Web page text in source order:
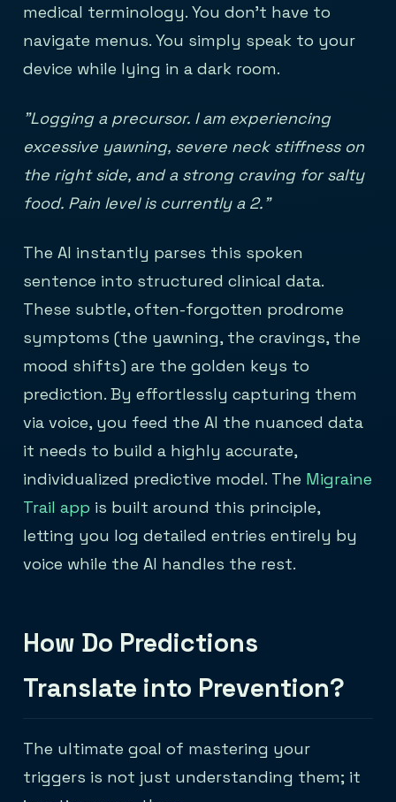
medical terminology. You don't have to
navigate menus. You simply speak to your
device while lying in a dark room.
"Logging a precursor. I am experiencing
excessive yawning, severe neck stiffness on
the right side, and a strong craving for salty
food. Pain level is currently a 2."
The AI instantly parses this spoken
sentence into structured clinical data.
These subtle, often-forgotten prodrome
symptoms (the yawning, the cravings, the
mood shifts) are the golden keys to
prediction. By effortlessly capturing them
via voice, you feed the AI the nuanced data
it needs to build a highly accurate,
individualized predictive model. The Migraine
Trail app is built around this principle,
letting you log detailed entries entirely by
voice while the AI handles the rest.
How Do Predictions
Translate into Prevention?
The ultimate goal of mastering your
triggers is not just understanding them; it